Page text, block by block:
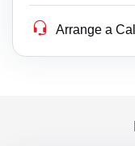
Arrange a